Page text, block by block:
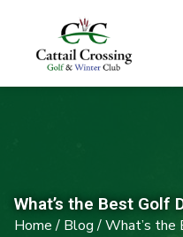
What’s the Best Golf
Home/ Blog/What’s the